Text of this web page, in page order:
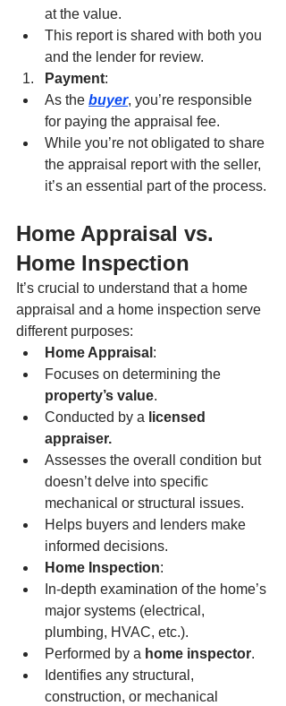
at the value.
This report is shared with both you
and the lender for review.
Payment:
As the buyer, you’re responsible
for paying the appraisal fee.
While you’re not obligated to share
the appraisal report with the seller,
it’s an essential part of the process.
Home Appraisal vs.
Home Inspection
It’s crucial to understand that a home
appraisal and a home inspection serve
different purposes:
Home Appraisal :
Focuses on determining the
property’s value.
Conducted by a licensed
appraiser.
Assesses the overall condition but
doesn’t delve into specific
mechanical or structural issues.
Helps buyers and lenders make
informed decisions.
Home Inspection:
In-depth examination of the home’s
major systems (electrical,
plumbing, HVAC, etc.).
Performed by a home inspector.
Identifies any structural,
construction, or mechanical